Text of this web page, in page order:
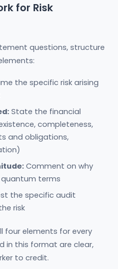
for Risk
questions, structure
the specific risk arising
State the financial
completeness,
and obligations,
Comment on why
quantum terms
the specific audit
risk
four elements for every
in this format are clear,
to credit.